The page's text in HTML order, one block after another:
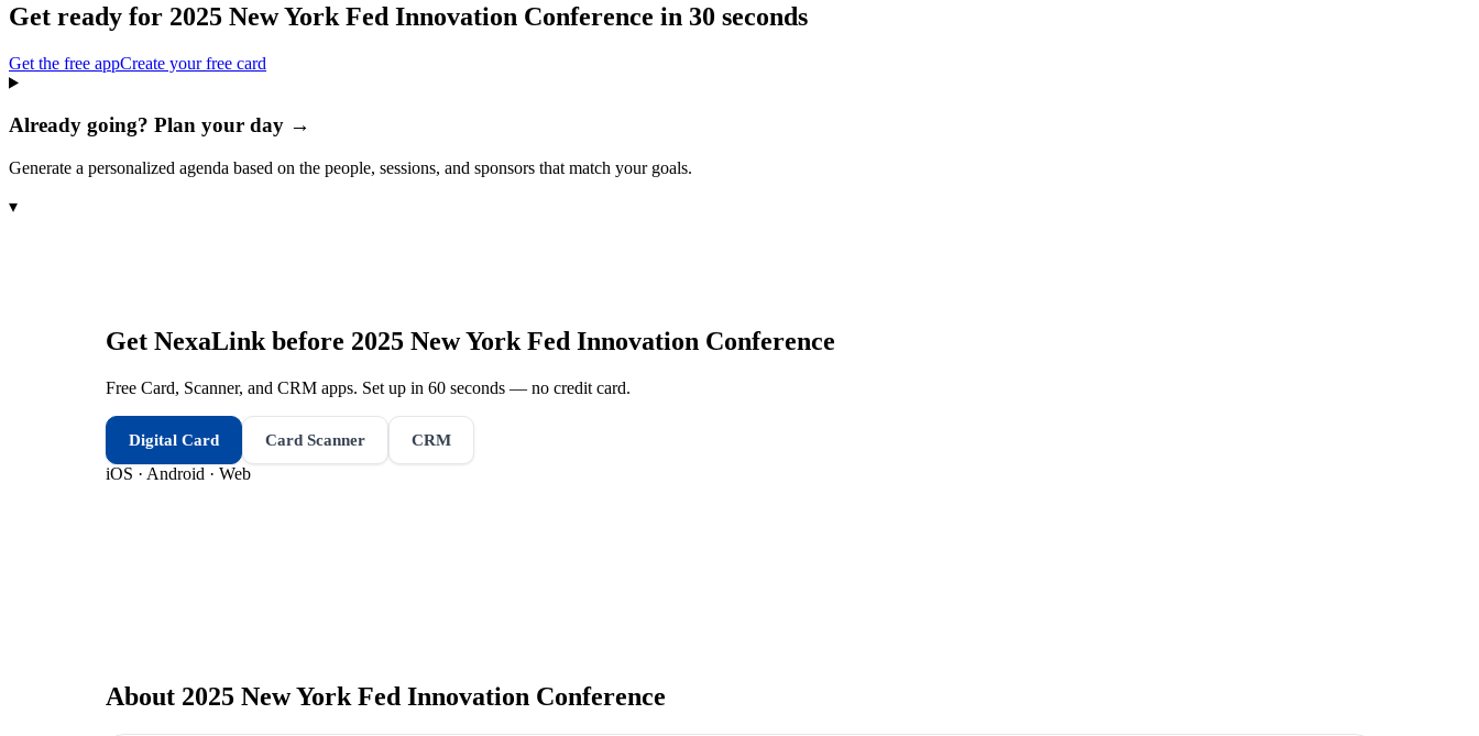
Get ready for 2025 New York Fed Innovation Conference in 30 seconds
Get the free appCreate your free card
Already going? Plan your day →
Generate a personalized agenda based on the people, sessions, and sponsors that match your goals.
▾
Get NexaLink before 2025 New York Fed Innovation Conference
Free Card, Scanner, and CRM apps. Set up in 60 seconds — no credit card.
Digital Card Card Scanner CRM
iOS · Android · Web
About 2025 New York Fed Innovation Conference